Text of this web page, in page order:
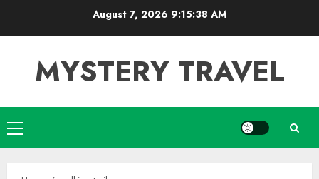
August 7, 2026 9:15:39 AM
MYSTERY TRAVEL
Primary
Menu